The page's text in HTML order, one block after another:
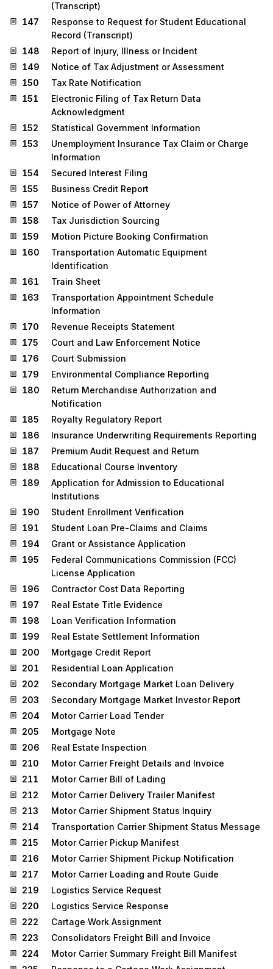
(Transcript)
147
Response to Request for Student Educational
Record (Transcript)
148
Report of Injury, Illness or Incident
149
Notice of Tax Adjustment or Assessment
150
Tax Rate Notification
151
Electronic Filing of Tax Return Data
Acknowledgment
152
Statistical Government Information
153
Unemployment Insurance Tax Claim or Charge
Information
154
Secured Interest Filing
155
Business Credit Report
157
Notice of Power of Attorney
158
Tax Jurisdiction Sourcing
159
Motion Picture Booking Confirmation
160
Transportation Automatic Equipment
Identification
161
Train Sheet
163
Transportation Appointment Schedule
Information
170
Revenue Receipts Statement
175
Court and Law Enforcement Notice
176
Court Submission
179
Environmental Compliance Reporting
180
Return Merchandise Authorization and
Notification
185
Royalty Regulatory Report
186
Insurance Underwriting Requirements Reporting
187
Premium Audit Request and Return
188
Educational Course Inventory
189
Application for Admission to Educational
Institutions
190
Student Enrollment Verification
191
Student Loan Pre-Claims and Claims
194
Grant or Assistance Application
195
Federal Communications Commission (FCC)
License Application
196
Contractor Cost Data Reporting
197
Real Estate Title Evidence
198
Loan Verification Information
199
Real Estate Settlement Information
200
Mortgage Credit Report
201
Residential Loan Application
202
Secondary Mortgage Market Loan Delivery
203
Secondary Mortgage Market Investor Report
204
Motor Carrier Load Tender
205
Mortgage Note
206
Real Estate Inspection
210
Motor Carrier Freight Details and Invoice
211
Motor Carrier Bill of Lading
212
Motor Carrier Delivery Trailer Manifest
213
Motor Carrier Shipment Status Inquiry
214
Transportation Carrier Shipment Status Message
215
Motor Carrier Pickup Manifest
216
Motor Carrier Shipment Pickup Notification
217
Motor Carrier Loading and Route Guide
219
Logistics Service Request
220
Logistics Service Response
222
Cartage Work Assignment
223
Consolidators Freight Bill and Invoice
224
Motor Carrier Summary Freight Bill Manifest